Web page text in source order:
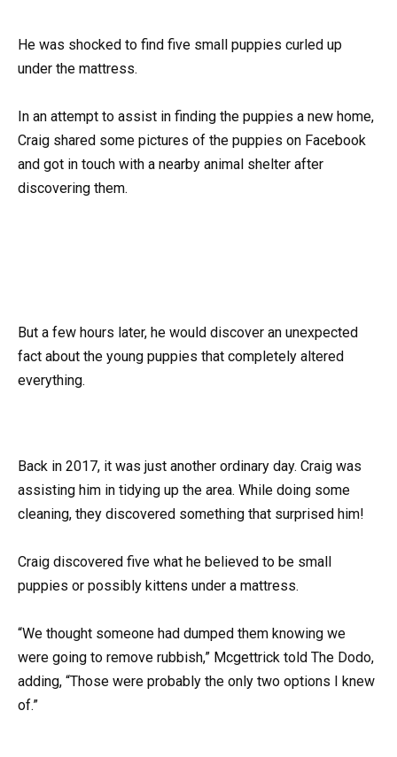
He was shocked to find five small puppies curled up
under the mattress.
In an attempt to assist in finding the puppies a new home,
Craig shared some pictures of the puppies on Facebook
and got in touch with a nearby animal shelter after
discovering them.
But a few hours later, he would discover an unexpected
fact about the young puppies that completely altered
everything.
Back in 2017, it was just another ordinary day. Craig was
assisting him in tidying up the area. While doing some
cleaning, they discovered something that surprised him!
Craig discovered five what he believed to be small
puppies or possibly kittens under a mattress.
“We thought someone had dumped them knowing we
were going to remove rubbish,” Mcgettrick told The Dodo,
adding, “Those were probably the only two options I knew
of.”